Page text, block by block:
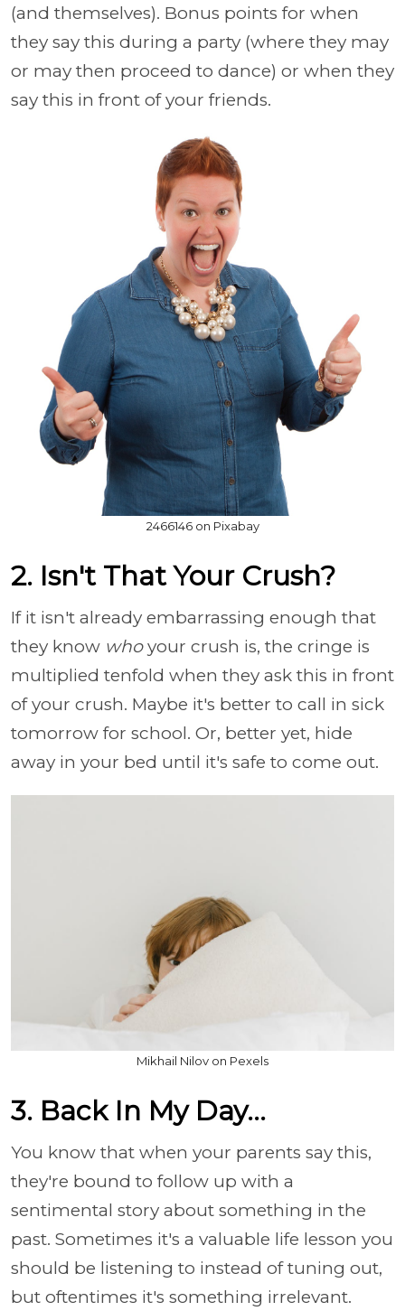
(and themselves). Bonus points for when
they say this during a party (where they may
or may then proceed to dance) or when they
say this in front of your friends.
2466146 on Pixabay
2. Isn't That Your Crush?
If it isn't already embarrassing enough that
they know whoyour crush is, the cringe is
multiplied tenfold when they ask this in front
of your crush. Maybe it's better to call in sick
tomorrow for school. Or, better yet, hide
away in your bed until it's safe to come out.
Mikhail Nilov on Pexels
3. Back In My Day...
You know that when your parents say this,
they're bound to follow up with a
sentimental story about something in the
past. Sometimes it's a valuable life lesson you
should be listening to instead of tuning out,
but oftentimes it's something irrelevant.